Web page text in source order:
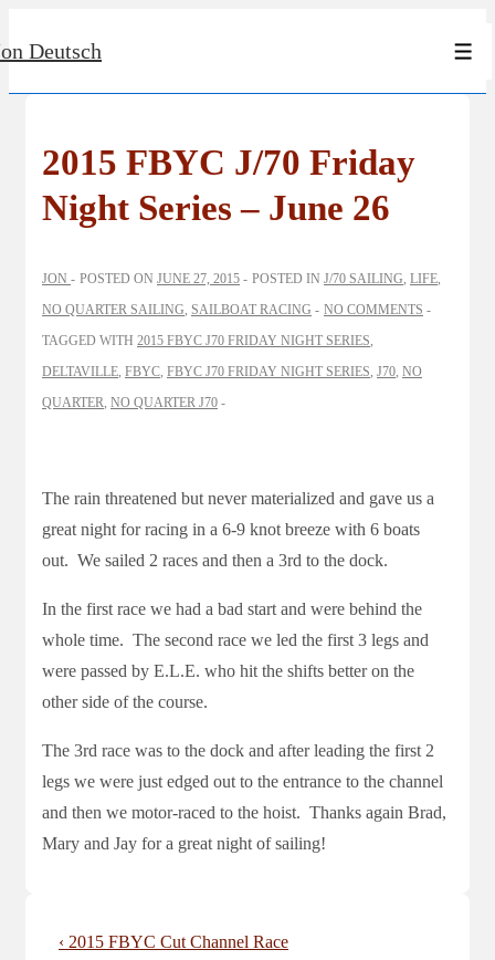
Skip
Content
Deutsch
2015 FBYC J/70 Friday
Night Series – June 26
JON POSTED ON JUNE 27, 2015 POSTED IN J/70 SAILING LIFE
NO QUARTER SAILING SAILBOAT RACING
NO COMMENTS
TAGGED WITH 2015 FBYC J70 FRIDAY NIGHT SERIES
DELTAVILLE FBYC FBYC J70 FRIDAY NIGHT SERIES J70 NO
QUARTER NO QUARTER J70
The rain threatened but never materialized and gave us a
great night for racing in a 6-9 knot breeze with 6 boats
out. We sailed 2 races and then a 3rd to the dock.
In the first race we had a bad start and were behind the
whole time. The second race we led the first 3 legs and
were passed by E.L.E. who hit the shifts better on the
other side of the course.
The 3rd race was to the dock and after leading the first 2
legs we were just edged out to the entrance to the channel
and then we motor-raced to the hoist. Thanks again Brad,
Mary and Jay for a great night of sailing!
Post
Previous
‹ 2015 FBYC Cut Channel Race